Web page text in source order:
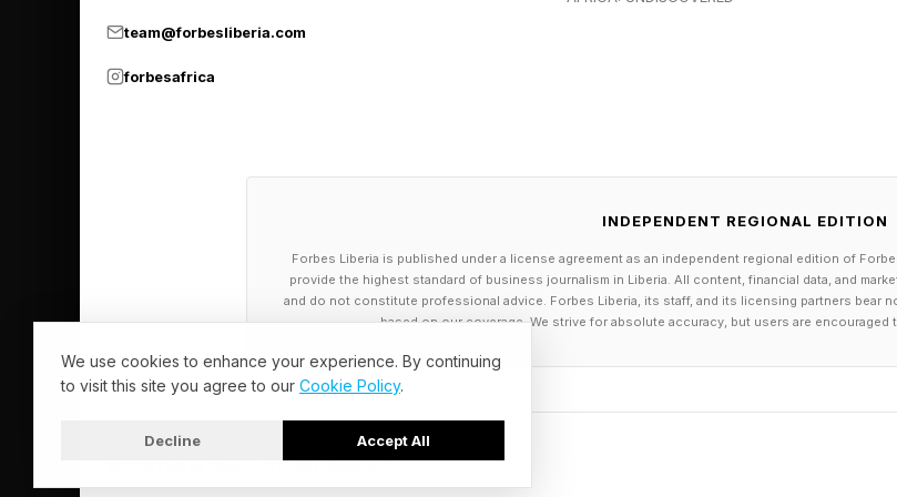
mutant task force Team X. It's an original story that still unfolds
team@forbesliberia.com
forbesafrica
INDEPENDENT REGIONAL EDITION
Forbes Liberia is published under a license agreement as an independent regional edition of
provide the highest standard of business journalism in Liberia. All content, financial data, and
and do not constitute professional advice. Forbes Liberia, its staff, and its licensing partners bear
based on our coverage. We strive for absolute accuracy, but users are
We use cookies to enhance your experience. By continuing
to visit this site you agree to our Cookie Policy.
Decline Accept All